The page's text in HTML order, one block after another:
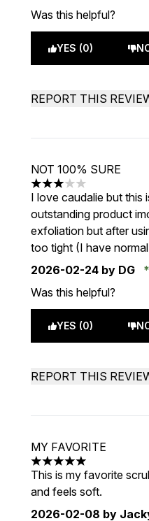
Was this helpful?
YES (0)
REPORT THIS
NOT 100% SURE
3 stars out of a
I love caudalie but this
outstanding product
exfoliation but after
too tight (I have
2026-02-24 by DG
Was this helpful?
YES (0)
REPORT THIS
MY FAVORITE
5 stars out of a
This is my favorite
and feels soft.
2026-02-08 by